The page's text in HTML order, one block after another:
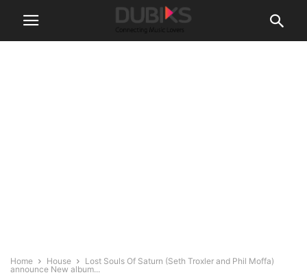
Home House
Lost Souls Of Saturn (Seth Troxler and Phil Moffa)
announce New album...